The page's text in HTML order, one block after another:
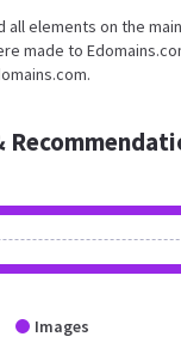
elements on the
made to
Images